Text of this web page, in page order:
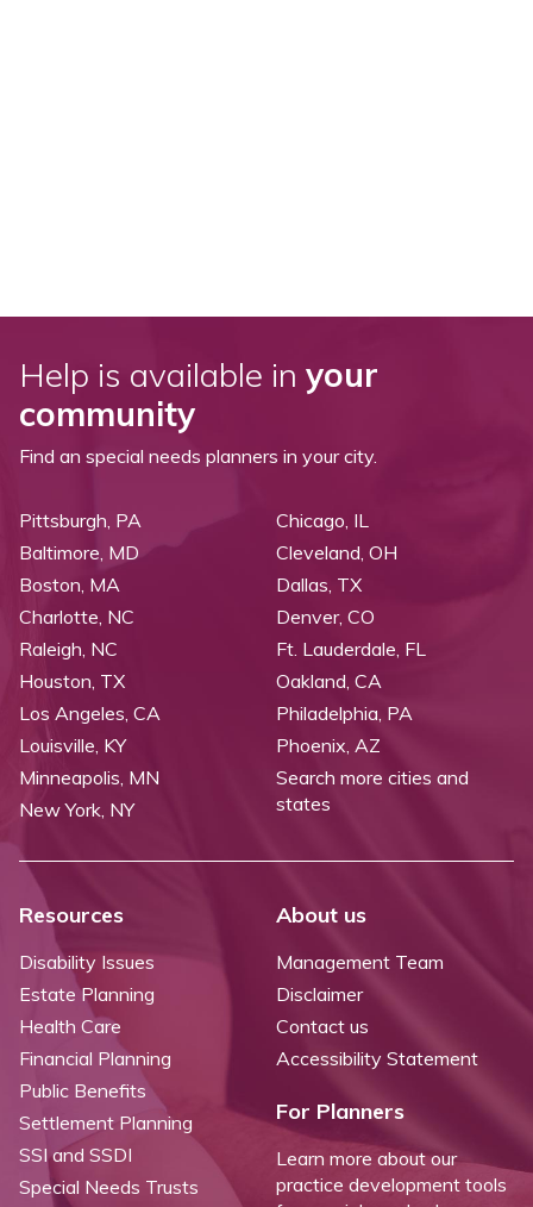
Help is available in your
community
Find an special needs planners in your city.
Pittsburgh, PA
Baltimore, MD
Boston, MA
Charlotte, NC
Raleigh, NC
Chicago, IL
Cleveland, OH
Dallas, TX
Denver, CO
Ft. Lauderdale, FL
Houston, TX
Los Angeles, CA
Louisville, KY
Minneapolis, MN
New York, NY
Oakland, CA
Philadelphia, PA
Phoenix, AZ
Search more cities and
states
Resources
Disability Issues
Estate Planning
Health Care
Financial Planning
Public Benefits
Settlement Planning
SSI and SSDI
Special Needs Trusts
About us
Management Team
Disclaimer
Contact us
Accessibility Statement
For Planners
Learn more about our
practice development tools